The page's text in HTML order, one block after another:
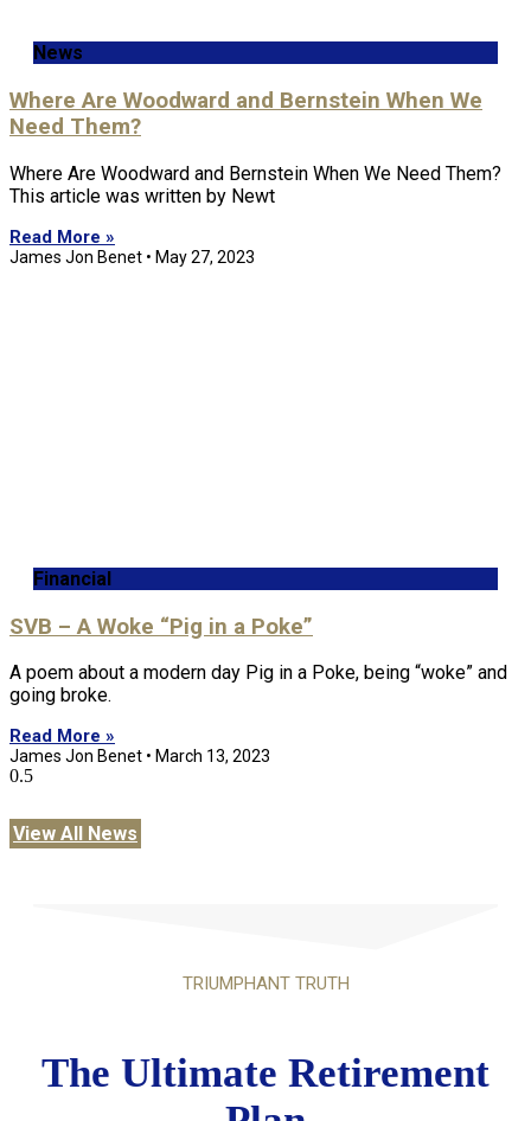
News
Where Are Woodward and Bernstein When We
Need Them?
Where Are Woodward and Bernstein When We Need Them?
This article was written by Newt
Read More »
James Jon Benet May 27, 2023
Financial
SVB – A Woke “Pig in a Poke”
A poem about a modern day Pig in a Poke, being “woke” and
going broke.
Read More »
James Jon Benet March 13, 2023
View All News
TRIUMPHANT TRUTH
The Ultimate Retirement